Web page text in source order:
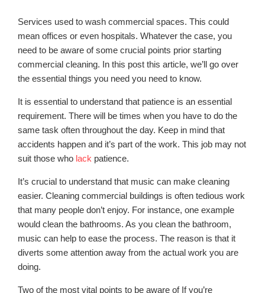
Services used to wash commercial spaces. This could
mean offices or even hospitals. Whatever the case, you
need to be aware of some crucial points prior starting
commercial cleaning. In this post this article, we’ll go over
the essential things you need you need to know.
It is essential to understand that patience is an essential
requirement. There will be times when you have to do the
same task often throughout the day. Keep in mind that
accidents happen and it’s part of the work. This job may not
suit those who lack patience.
It’s crucial to understand that music can make cleaning
easier. Cleaning commercial buildings is often tedious work
that many people don’t enjoy. For instance, one example
would clean the bathrooms. As you clean the bathroom,
music can help to ease the process. The reason is that it
diverts some attention away from the actual work you are
doing.
Two of the most vital points to be aware of If you’re